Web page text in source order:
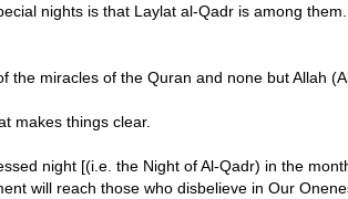
nights is that Laylat al-Qadr is among
the miracles of the Quran and none but Allah
makes things clear.
night [(i.e. the Night of Al-Qadr) in the
will reach those who disbelieve in Our